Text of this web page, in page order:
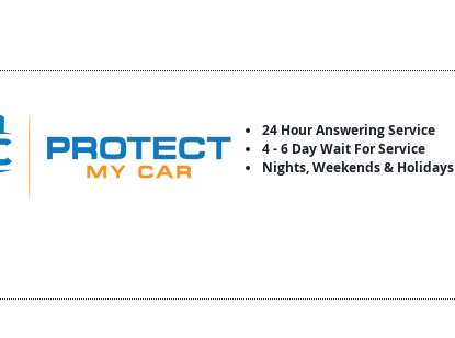
24 Hour Answering Service
4 - 6 Day Wait For Service
Nights, Weekends & Holidays